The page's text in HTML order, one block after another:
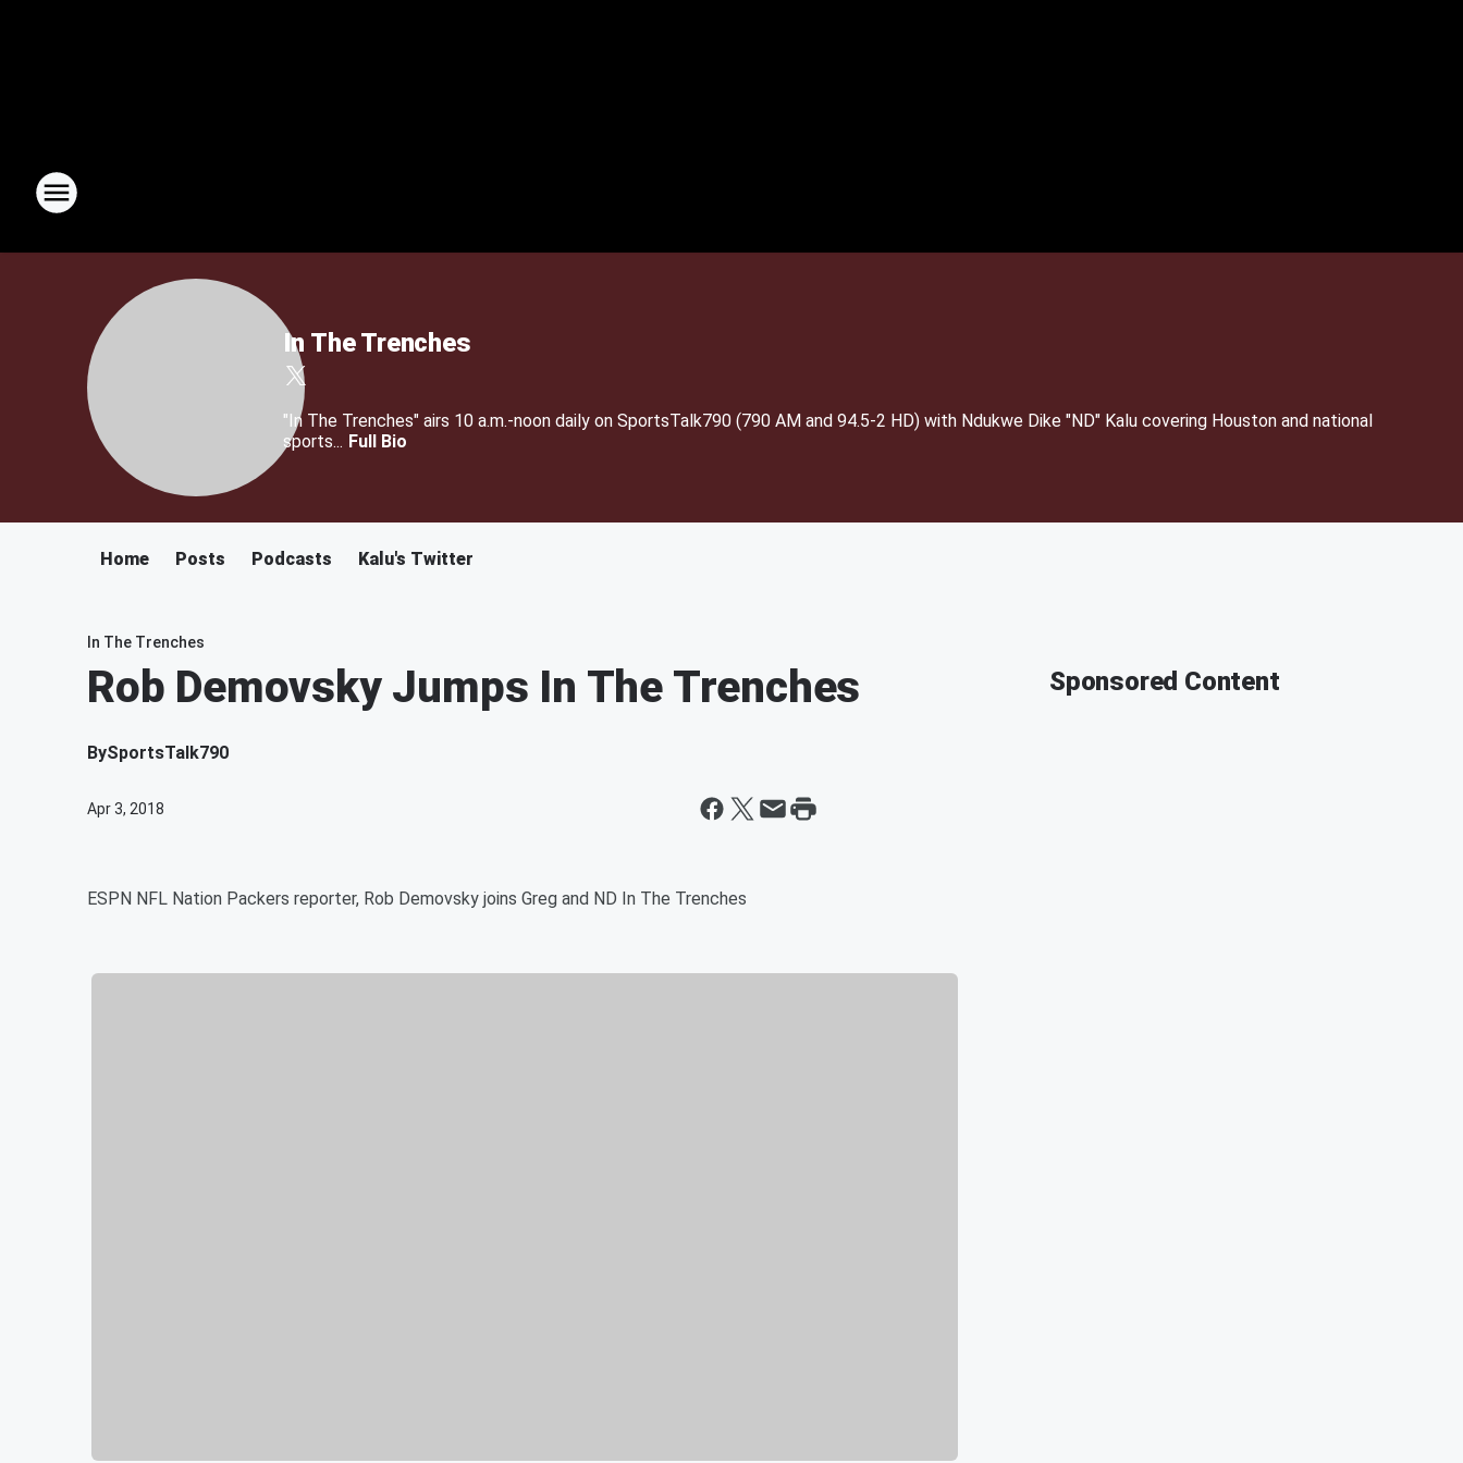
In The Trenches
"In The Trenches" airs 10 a.m.-noon daily on SportsTalk790 (790 AM and 94.5-2 HD) with Ndukwe Dike "ND" Kalu covering Houston and national
sports... Full Bio
Home Posts Podcasts Kalu's Twitter
In The Trenches
Rob Demovsky Jumps In The Trenches
BySportsTalk790
Apr 3, 2018
ESPN NFL Nation Packers reporter, Rob Demovsky joins Greg and ND In The Trenches
Sponsored Content